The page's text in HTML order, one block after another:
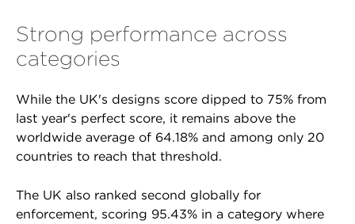
Strong performance across
categories
While the UK's designs score dipped to 75% from
last year's perfect score, it remains above the
worldwide average of 64.18% and among only 20
countries to reach that threshold.
The UK also ranked second globally for
enforcement, scoring 95.43% in a category where